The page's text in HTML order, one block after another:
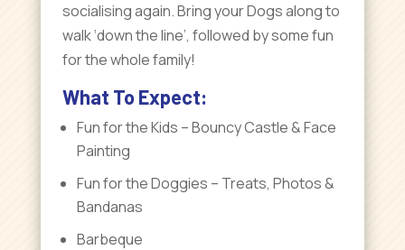
socialising again. Bring your Dogs along to
walk ‘down the line’, followed by some fun
for the whole family!
What To Expect:
Fun for the Kids – Bouncy Castle & Face
Painting
Fun for the Doggies – Treats, Photos &
Bandanas
Barbeque